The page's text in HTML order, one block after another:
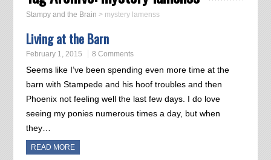
Stampy and the Brain > mystery lamenss
Living at the Barn
February 1, 2015 8 Comments
Seems like I’ve been spending even more time at the
barn with Stampede and his hoof troubles and then
Phoenix not feeling well the last few days. I do love
seeing my ponies numerous times a day, but when
they…
READ MORE